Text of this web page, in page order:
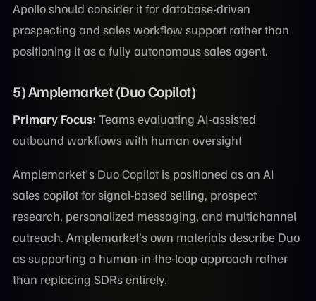
Apollo should consider it for database-driven
prospecting and sales workflow support rather than
positioning it as a fully autonomous sales agent.
5) Amplemarket (Duo Copilot)
Primary Focus: Teams evaluating AI-assisted
outbound workflows with human oversight
Amplemarket's Duo Copilot is positioned as an AI
sales copilot for signal-based selling, prospect
research, personalized messaging, and multichannel
outreach. Amplemarket’s own materials describe Duo
as supporting a human-in-the-loop approach rather
than replacing SDRs entirely.